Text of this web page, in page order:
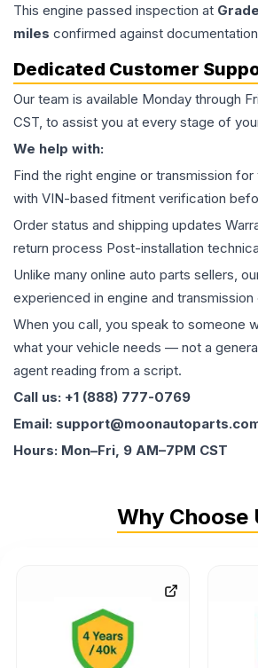
This engine passed inspection at Grade
miles confirmed against
Dedicated Customer
Our team is available Monday through
CST, to assist you at every stage of
We help with:
Find the right engine or transmission
with VIN-based fitment verification
Order status and shipping updates
return process Post-installation
Unlike many online auto parts sellers,
experienced in engine and
When you call, you speak to someone
what your vehicle needs — not a
agent reading from a script.
Call us: +1 (888) 777-0769
Email:
Hours: Mon–Fri, 9 AM–7PM CST
Why Choose